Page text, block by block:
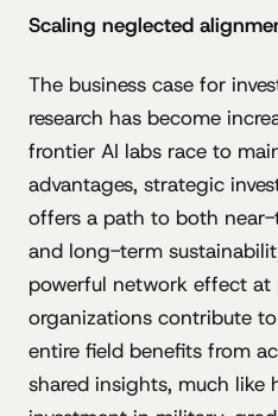
Scaling neglected
The business case for
research has become
frontier AI labs race to
advantages, strategic
offers a path to both
and long-term
powerful network effect at
organizations contribute
entire field benefits from
shared insights, much like